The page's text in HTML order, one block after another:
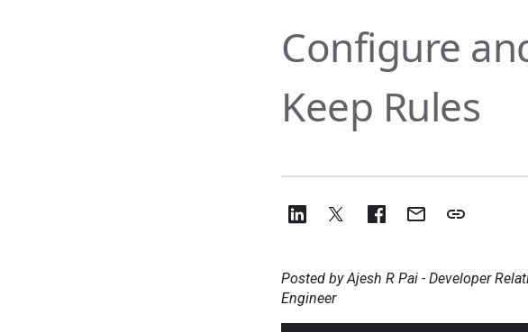
Configure
Keep Rules
Posted by Ajesh R Pai - Developer
Engineer